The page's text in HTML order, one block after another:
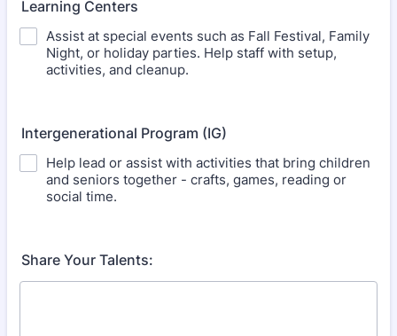
Learning Centers
Assist at special events such as Fall Festival, Family
Night, or holiday parties. Help staff with setup,
activities, and cleanup.
Intergenerational Program (IG)
Help lead or assist with activities that bring children
and seniors together - crafts, games, reading or
social time.
Share Your Talents: